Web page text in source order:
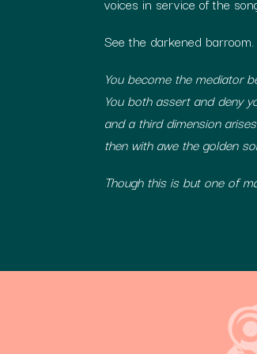
See the darkened
You become the mediator
You both assert and deny
and a third dimension
then with awe the golden
Though this is but one of